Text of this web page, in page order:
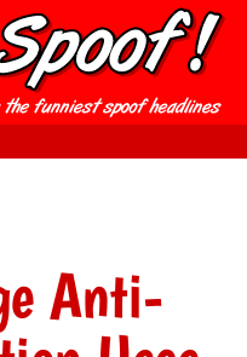
Anti-